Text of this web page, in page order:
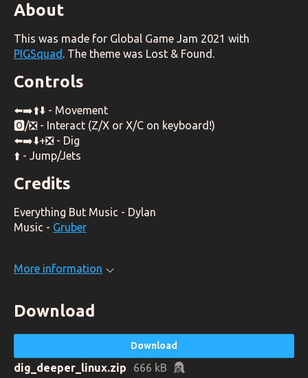
About
This was made for Global Game Jam 2021 with
PIGSquad . The theme was Lost & Found.
Controls
⬅️➡️⬆️⬇️ - Movement
🅾️/❎ - Interact (Z/X or X/C on keyboard!)
⬅️➡️⬇️+❎ - Dig
⬆️ - Jump/Jets
Credits
Everything But Music - Dylan
Music - Gruber
More information
Download
Download
dig_deeper_linux.zip 666 kB